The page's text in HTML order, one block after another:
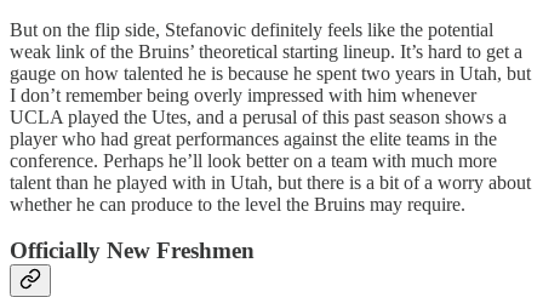
But on the flip side, Stefanovic definitely feels like the potential
weak link of the Bruins’ theoretical starting lineup. It’s hard to get a
gauge on how talented he is because he spent two years in Utah, but
I don’t remember being overly impressed with him whenever
UCLA played the Utes, and a perusal of this past season shows a
player who had great performances against the elite teams in the
conference. Perhaps he’ll look better on a team with much more
talent than he played with in Utah, but there is a bit of a worry about
whether he can produce to the level the Bruins may require.
Officially New Freshmen